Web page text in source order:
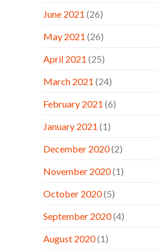
June 2021 (26)
May 2021 (26)
April 2021 (25)
March 2021 (24)
February 2021 (6)
January 2021 (1)
December 2020(2)
November 2020(1)
October 2020(5)
September 2020(4)
August 2020(1)